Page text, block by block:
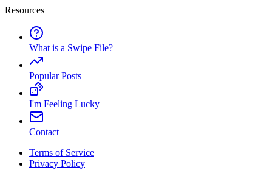
Resources
What is a Swipe File?
Popular Posts
I'm Feeling Lucky
Contact
Terms of Service
Privacy Policy